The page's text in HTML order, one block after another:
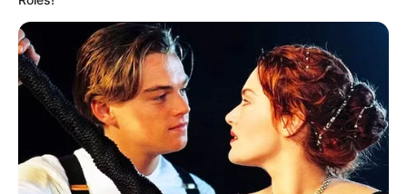
In an era of fake news and overcrowded media
marketplace, the journalists at Peoples Gazette aim